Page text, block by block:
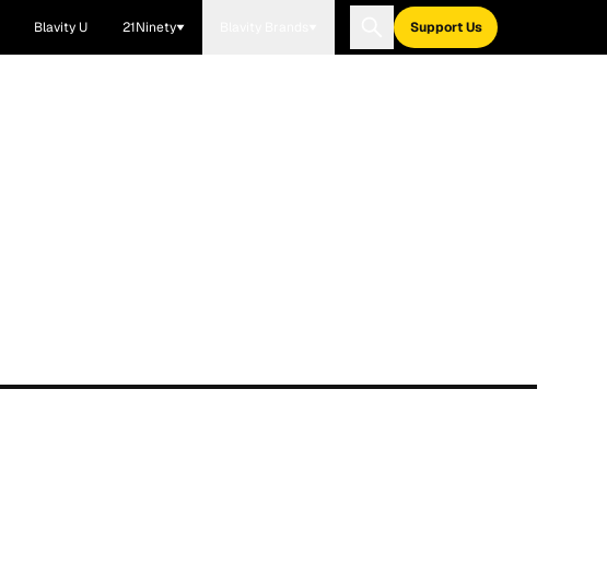
Blavity U 21Ninety Support Us